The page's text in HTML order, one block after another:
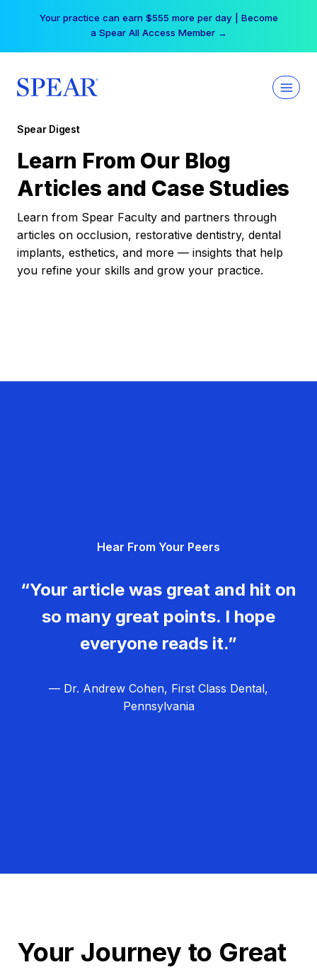
Your practice can earn $555 more per day | Become
a Spear All Access Member →
Spear Digest
Learn From Our Blog
Articles and Case Studies
Learn from Spear Faculty and partners through
articles on occlusion, restorative dentistry, dental
implants, esthetics, and more — insights that help
you refine your skills and grow your practice.
Hear From Your Peers
“Your article was great and hit on
so many great points. I hope
everyone reads it.”
— Dr. Andrew Cohen, First Class Dental,
Pennsylvania
Your Journey to Great